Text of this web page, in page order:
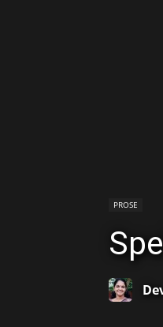
PROSE